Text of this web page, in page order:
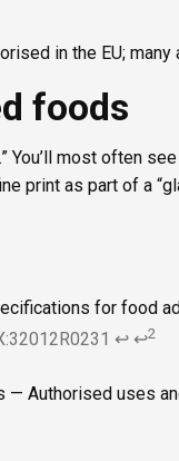
in the EU; many
foods
You’ll most often
print as part of a
for food
↩ ↩2
— Authorised uses